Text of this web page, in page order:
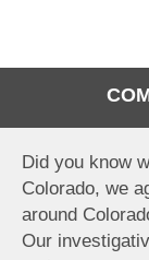
Did you know
Colorado, we
around
Our